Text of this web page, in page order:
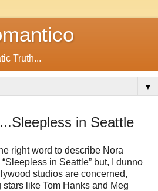
Truth...
▼
in Seattle
right word to describe Nora
in Seattle” but, I dunno
studios are concerned,
stars like Tom Hanks and Meg